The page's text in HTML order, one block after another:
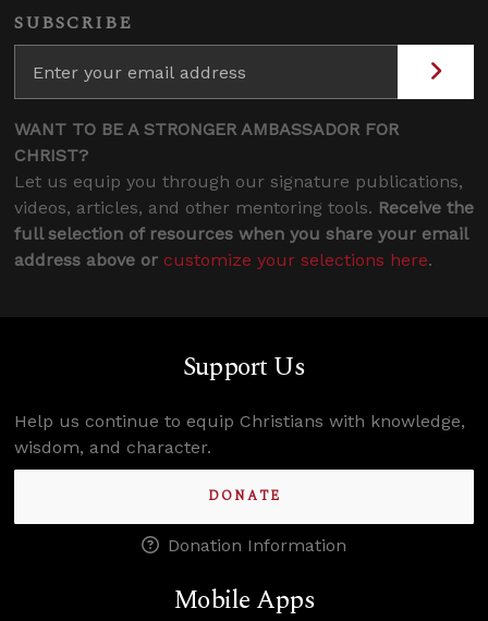
SUBSCRIBE
WANT TO BE A STRONGER AMBASSADOR FOR
CHRIST?
Let us equip you through our signature publications,
videos, articles, and other mentoring tools. Receive the
full selection of resources when you share your email
address above or customize your selections here.
Support Us
Help us continue to equip Christians with knowledge,
wisdom, and character.
DONATE
Donation Information
Mobile Apps